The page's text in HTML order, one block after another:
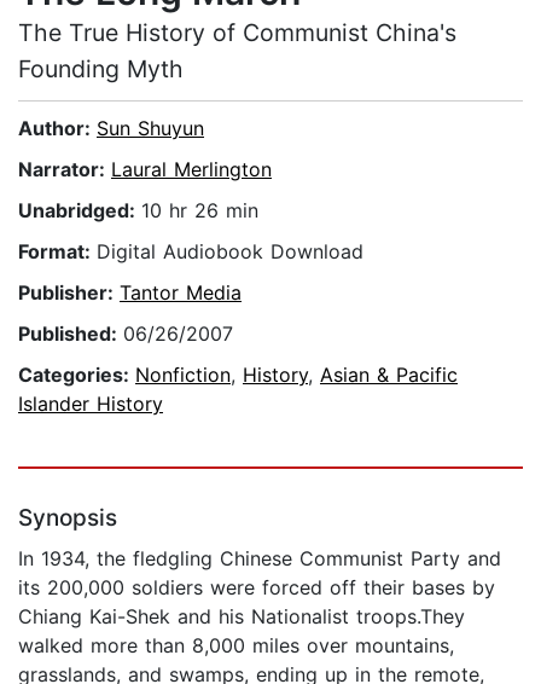
The True History of Communist China's
Founding Myth
Author: Sun Shuyun
Narrator: Laural Merlington
Unabridged: 10 hr 26 min
Format: Digital Audiobook Download
Publisher: Tantor Media
Published: 06/26/2007
Categories: Nonfiction, History, Asian & Pacific
Islander History
Synopsis
In 1934, the fledgling Chinese Communist Party and
its 200,000 soldiers were forced off their bases by
Chiang Kai-Shek and his Nationalist troops.They
walked more than 8,000 miles over mountains,
grasslands, and swamps, ending up in the remote,